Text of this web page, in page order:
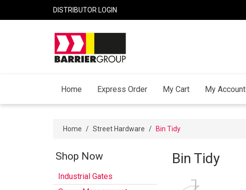
DISTRIBUTOR LOGIN
Home Express Order My Cart My Account
Home / Street Hardware / Bin Tidy
Shop Now
Industrial Gates
Bin Tidy